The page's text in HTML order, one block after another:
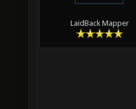
LaidBack Mapper